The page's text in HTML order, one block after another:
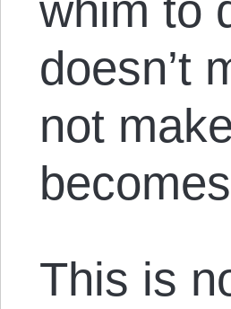
doesn’t
not
This is